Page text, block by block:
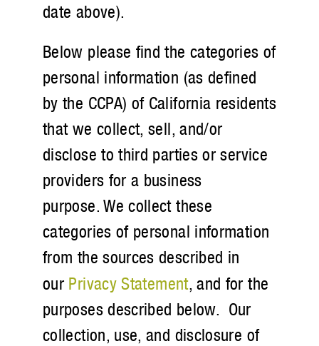
date above).
Below please find the categories of
personal information (as defined
by the CCPA) of California residents
that we collect, sell, and/or
disclose to third parties or service
providers for a business
purpose. We collect these
categories of personal information
from the sources described in
our Privacy Statement, and for the
purposes described below. Our
collection, use, and disclosure of